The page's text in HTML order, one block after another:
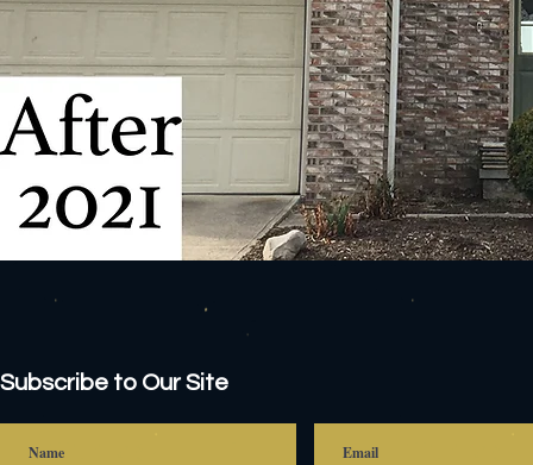
Subscribe to Our Site